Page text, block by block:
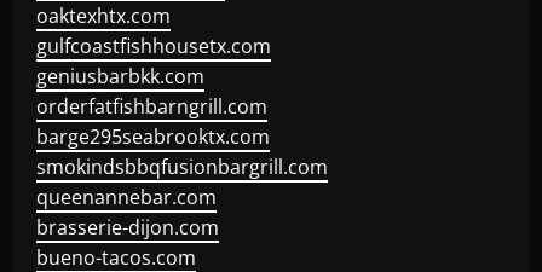
oaktexhtx.com
gulfcoastfishhousetx.com
geniusbarbkk.com
orderfatfishbarngrill.com
barge295seabrooktx.com
smokindsbbqfusionbargrill.com
queenannebar.com
brasserie-dijon.com
bueno-tacos.com